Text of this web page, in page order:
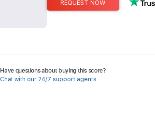
REQUEST NOW
Have questions about buying this score?
Chat with our 24/7 support agents